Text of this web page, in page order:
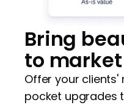
Bring
to market
Offer your
pocket upgrades